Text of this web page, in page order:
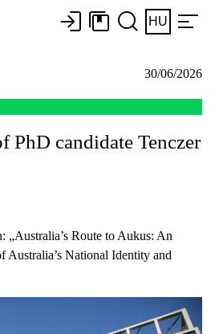
HU
30/06/2026
PhD candidate Tenczer
„Australia’s Route to Aukus: An
Australia’s National Identity and